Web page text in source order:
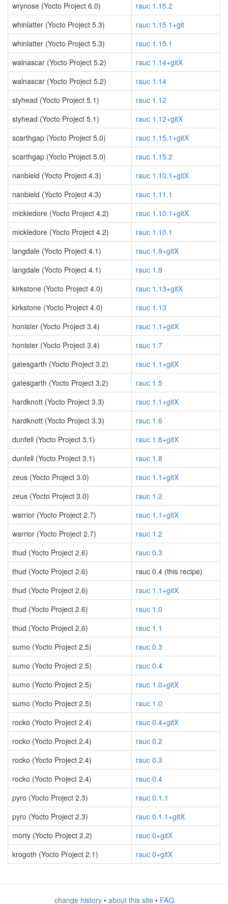
wrynose (Yocto Project 6.0)
rauc 1.15.2
whinlatter (Yocto Project 5.3)
rauc 1.15.1+git
whinlatter (Yocto Project 5.3)
rauc 1.15.1
walnascar (Yocto Project 5.2)
rauc 1.14+gitX
walnascar (Yocto Project 5.2)
rauc 1.14
styhead (Yocto Project 5.1)
rauc 1.12
styhead (Yocto Project 5.1)
rauc 1.12+gitX
scarthgap (Yocto Project 5.0)
rauc 1.15.1+gitX
scarthgap (Yocto Project 5.0)
rauc 1.15.2
nanbield (Yocto Project 4.3)
rauc 1.10.1+gitX
nanbield (Yocto Project 4.3)
rauc 1.11.1
mickledore (Yocto Project 4.2)
rauc 1.10.1+gitX
mickledore (Yocto Project 4.2)
rauc 1.10.1
langdale (Yocto Project 4.1)
rauc 1.9+gitX
langdale (Yocto Project 4.1)
rauc 1.9
kirkstone (Yocto Project 4.0)
rauc 1.13+gitX
kirkstone (Yocto Project 4.0)
rauc 1.13
honister (Yocto Project 3.4)
rauc 1.1+gitX
honister (Yocto Project 3.4)
rauc 1.7
gatesgarth (Yocto Project 3.2)
rauc 1.1+gitX
gatesgarth (Yocto Project 3.2)
rauc 1.5
hardknott (Yocto Project 3.3)
rauc 1.1+gitX
hardknott (Yocto Project 3.3)
rauc 1.6
dunfell (Yocto Project 3.1)
rauc 1.8+gitX
dunfell (Yocto Project 3.1)
rauc 1.8
zeus (Yocto Project 3.0)
rauc 1.1+gitX
zeus (Yocto Project 3.0)
rauc 1.2
warrior (Yocto Project 2.7)
rauc 1.1+gitX
warrior (Yocto Project 2.7)
rauc 1.2
thud (Yocto Project 2.6)
rauc 0.3
thud (Yocto Project 2.6)
rauc 0.4 (this recipe)
thud (Yocto Project 2.6)
rauc 1.1+gitX
thud (Yocto Project 2.6)
rauc 1.0
thud (Yocto Project 2.6)
rauc 1.1
sumo (Yocto Project 2.5)
rauc 0.3
sumo (Yocto Project 2.5)
rauc 0.4
sumo (Yocto Project 2.5)
rauc 1.0+gitX
sumo (Yocto Project 2.5)
rauc 1.0
rocko (Yocto Project 2.4)
rauc 0.4+gitX
rocko (Yocto Project 2.4)
rauc 0.2
rocko (Yocto Project 2.4)
rauc 0.3
rocko (Yocto Project 2.4)
rauc 0.4
pyro (Yocto Project 2.3)
rauc 0.1.1
pyro (Yocto Project 2.3)
rauc 0.1.1+gitX
morty (Yocto Project 2.2)
rauc 0+gitX
krogoth (Yocto Project 2.1)
rauc 0+gitX
change history• about this site• FAQ